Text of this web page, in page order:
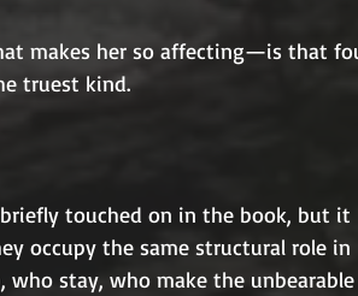
makes her so affecting—is that
truest kind.
touched on in the book, but it
occupy the same structural role in
who stay, who make the